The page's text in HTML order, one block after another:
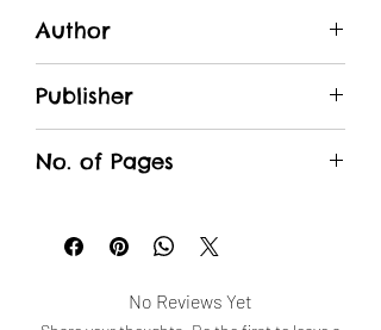
Author
Publisher
No. of Pages
No Reviews Yet